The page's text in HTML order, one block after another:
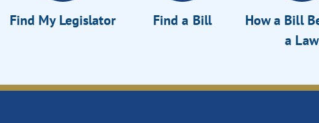
Find My Legislator Find a Bill
How a Bill
a Law